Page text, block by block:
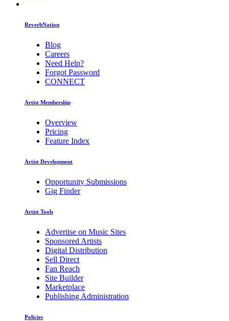
ReverbNation
Blog
Careers
Need Help?
Forgot Password
CONNECT
Artist Membership
Overview
Pricing
Feature Index
Artist Development
Opportunity Submissions
Gig Finder
Artist Tools
Advertise on Music Sites
Sponsored Artists
Digital Distribution
Sell Direct
Fan Reach
Site Builder
Marketplace
Publishing Administration
Policies